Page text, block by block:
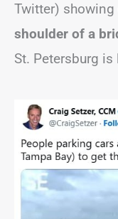
Twitter)
shoulder of a
St. Petersburg is